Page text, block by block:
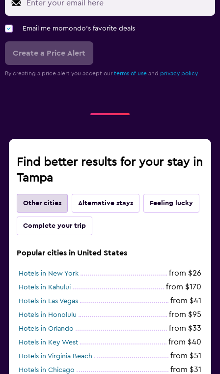
Email me momondo's favorite deals
Create a Price Alert
By creating a price alert you accept our terms of use and privacy policy.
Find better results for your stay in
Tampa
Other cities Alternative stays Feeling lucky
Complete your trip
Popular cities in United States
Hotels in New York from $26
Hotels in Kahului from $170
Hotels in Las Vegas from $41
Hotels in Honolulu from $95
Hotels in Orlando from $33
Hotels in Key West from $40
Hotels in Virginia Beach from $51
Hotels in Chicago from $31